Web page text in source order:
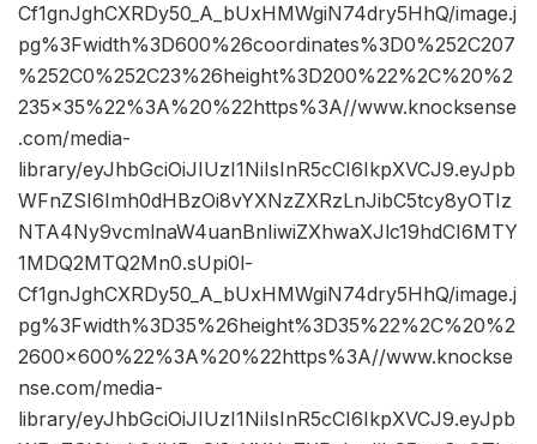
Cf1gnJghCXRDy50_A_bUxHMWgiN74dry5HhQ/image.j
pg%3Fwidth%3D600%26coordinates%3D0%252C207
%252C0%252C23%26height%3D200%22%2C%20%2
235×35%22%3A%20%22https%3A//www.knocksense
.com/media-
library/eyJhbGciOiJIUzI1NiIsInR5cCI6IkpXVCJ9.eyJpb
WFnZSI6Imh0dHBzOi8vYXNzZXRzLnJibC5tcy8yOTIz
NTA4Ny9vcmlnaW4uanBnIiwiZXhwaXJlc19hdCI6MTY
1MDQ2MTQ2Mn0.sUpi0l-
Cf1gnJghCXRDy50_A_bUxHMWgiN74dry5HhQ/image.j
pg%3Fwidth%3D35%26height%3D35%22%2C%20%2
2600×600%22%3A%20%22https%3A//www.knockse
nse.com/media-
library/eyJhbGciOiJIUzI1NiIsInR5cCI6IkpXVCJ9.eyJpb